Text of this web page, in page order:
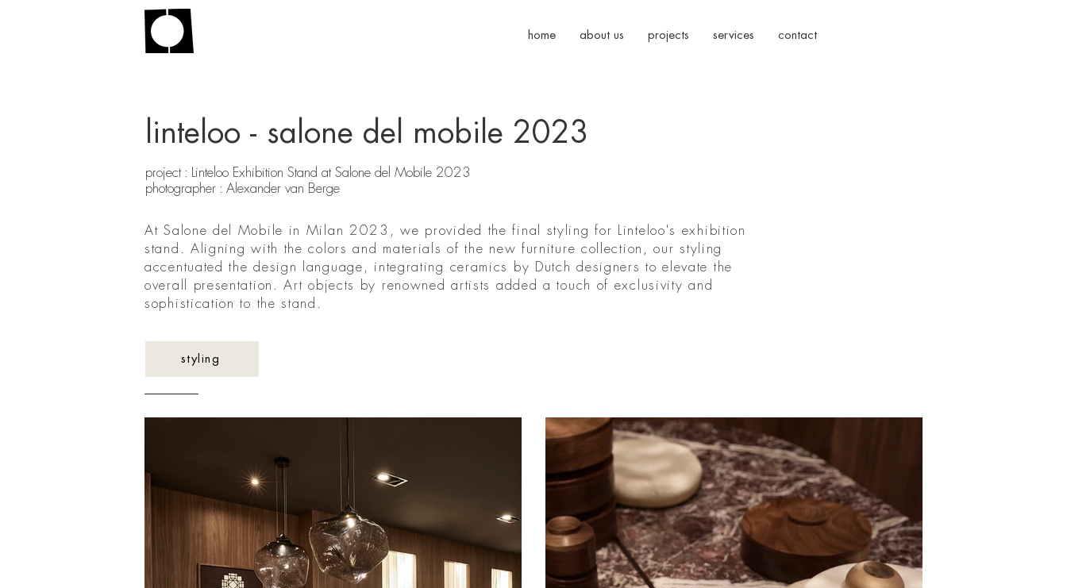
home about us projects services contact
linteloo - salone del mobile 2023
project : Linteloo Exhibition Stand at Salone del Mobile 2023
photographer : Alexander van Berge
At Salone del Mobile in Milan 2023, we provided the final styling for Linteloo's exhibition
stand. Aligning with the colors and materials of the new furniture collection, our styling
accentuated the design language, integrating ceramics by Dutch designers to elevate the
overall presentation. Art objects by renowned artists added a touch of exclusivity and
sophistication to the stand.
styling